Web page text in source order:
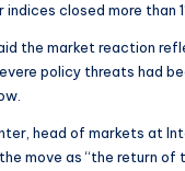
indices closed more than
the market reaction
policy threats had
head of markets at
move as “the return of